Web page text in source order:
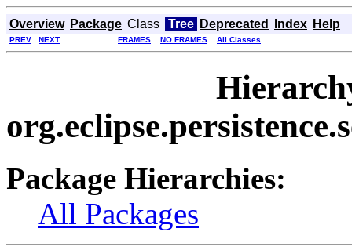
Overview Package Class Tree Deprecated Index Help
PREV NEXT FRAMES NO FRAMES All Classes
Package Hierarchies:
All Packages